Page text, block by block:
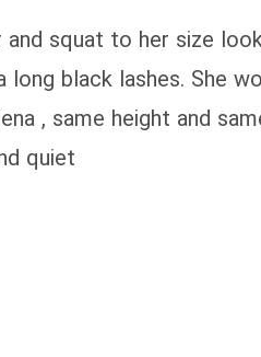
squat to her size
black lashes. She
, same height and
quiet